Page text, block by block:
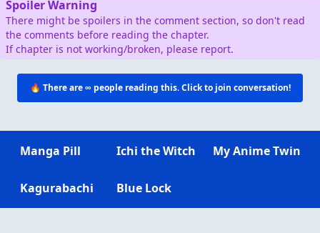
Spoiler Warning
There might be spoilers in the comment section, so don't read
the comments before reading the chapter.
If chapter is not working/broken, please report.
🔥 There are∞ people reading this. Click to join conversation!
Manga Pill Ichi the Witch My Anime Twin
Kagurabachi Blue Lock